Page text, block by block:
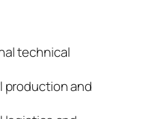
technical
production and